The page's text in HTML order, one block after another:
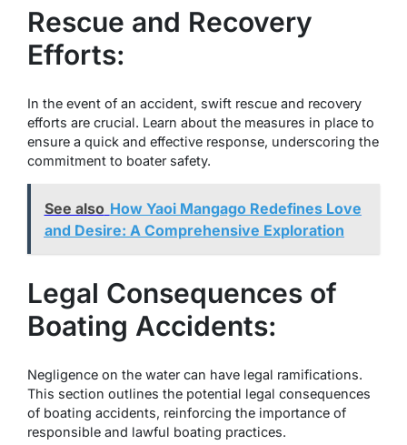
Rescue and Recovery
Efforts:
In the event of an accident, swift rescue and recovery
efforts are crucial. Learn about the measures in place to
ensure a quick and effective response, underscoring the
commitment to boater safety.
See also How Yaoi Mangago Redefines Love
and Desire: A Comprehensive Exploration
Legal Consequences of
Boating Accidents:
Negligence on the water can have legal ramifications.
This section outlines the potential legal consequences
of boating accidents, reinforcing the importance of
responsible and lawful boating practices.